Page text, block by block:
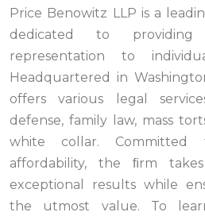
Price Benowitz LLP is a
dedicated to providing
representation to
Headquartered in
offers various legal
defense, family law, mass
white collar. Committed
affordability, the ﬁrm
exceptional results while
the utmost value. To